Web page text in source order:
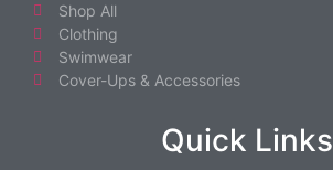
Shop All
Clothing
Swimwear
Cover-Ups & Accessories
Quick Links